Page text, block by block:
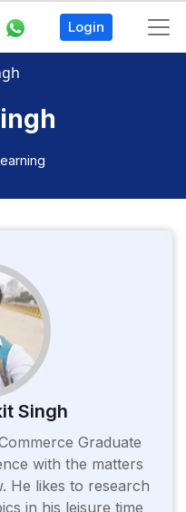
Login
Singh
Graduate
with the matters
He likes to research
in his leisure time